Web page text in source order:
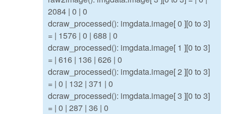
2084 | 0 | 0
dcraw_processed(): imgdata.image[ 0 ][0 to 3]
= | 1576 | 0 | 688 | 0
dcraw_processed(): imgdata.image[ 1 ][0 to 3]
= | 616 | 136 | 626 | 0
dcraw_processed(): imgdata.image[ 2 ][0 to 3]
= | 0 | 132 | 371 | 0
dcraw_processed(): imgdata.image[ 3 ][0 to 3]
= | 0 | 287 | 36 | 0